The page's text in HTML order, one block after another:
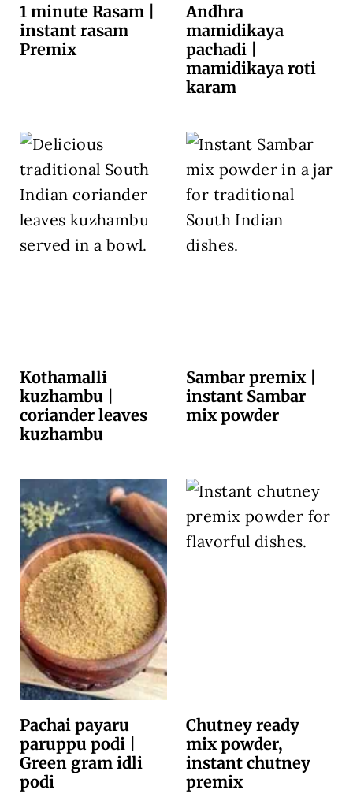
1 minute Rasam |
instant rasam
Premix
Andhra
mamidikaya
pachadi |
mamidikaya roti
karam
Kothamalli
kuzhambu |
coriander leaves
kuzhambu
Sambar premix |
instant Sambar
mix powder
Pachai payaru
paruppu podi |
Green gram idli
podi
Chutney ready
mix powder,
instant chutney
premix